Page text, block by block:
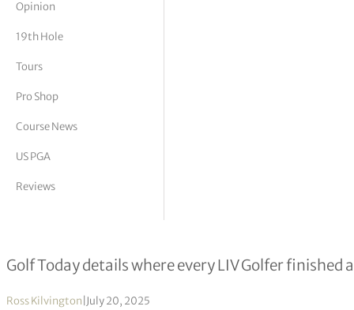
Vickers
Opinion
19th Hole
Tours
Pro Shop
Course News
US PGA
Reviews
Where did every LIV Golfer finish
Golf Today details where every LIV Golfer
Ross Kilvington July 20, 2025